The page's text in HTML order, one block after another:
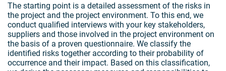
The starting point is a detailed assessment of the risks in
the project and the project environment. To this end, we
conduct qualified interviews with your key stakeholders,
suppliers and those involved in the project environment on
the basis of a proven questionnaire. We classify the
identified risks together according to their probability of
occurrence and their impact. Based on this classification,